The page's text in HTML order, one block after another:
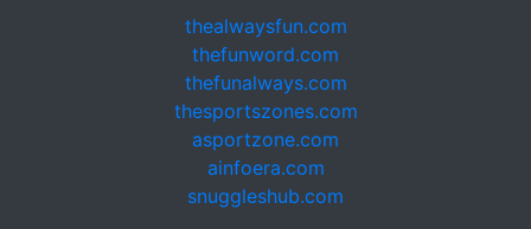
thealwaysfun.com
thefunword.com
thefunalways.com
thesportszones.com
asportzone.com
ainfoera.com
snuggleshub.com